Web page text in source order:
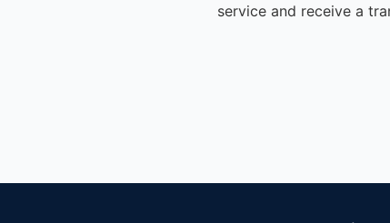
service and receive a